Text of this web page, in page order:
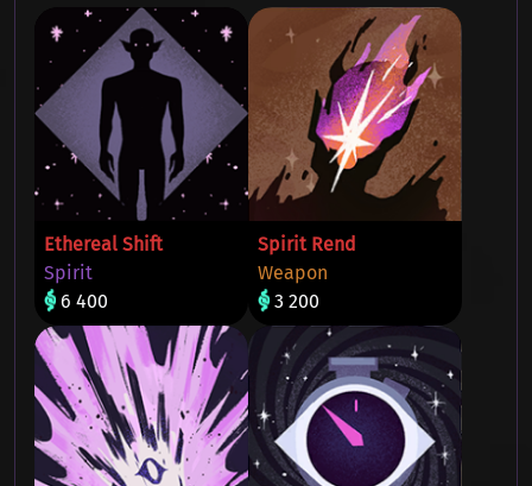
Ethereal Shift
Spirit
6 400
Spirit Rend
Weapon
3 200